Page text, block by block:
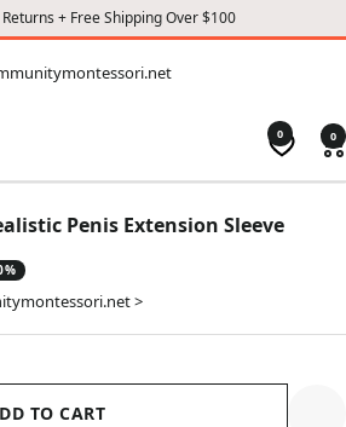
+ Free Shipping Over $100
0 0
Penis Extension Sleeve
>
TO CART